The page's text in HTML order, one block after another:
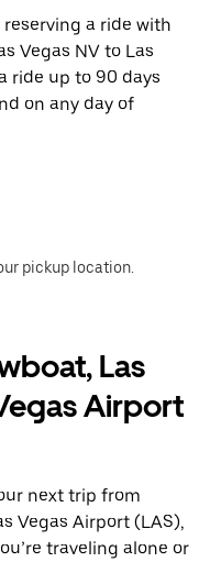
a ride with
Vegas NV to Las
ride up to 90 days
on any day of
pickup location.
Las
Airport
next trip from
Vegas Airport (LAS),
traveling alone or